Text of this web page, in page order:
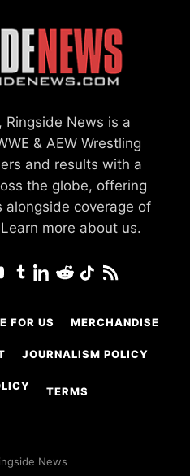
Ringside News is a
& AEW Wrestling
and results with a
the globe, offering
alongside coverage of
Learn more about us.
FOR US MERCHANDISE
JOURNALISM POLICY
TERMS
News